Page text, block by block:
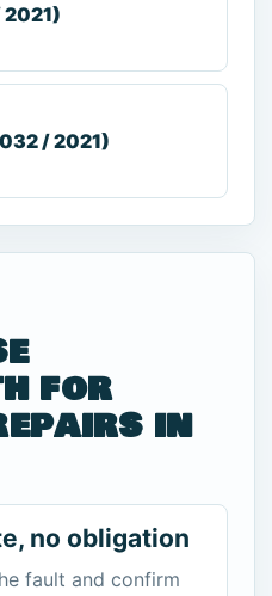
/ 2021)
for
in
no obligation
fault and confirm